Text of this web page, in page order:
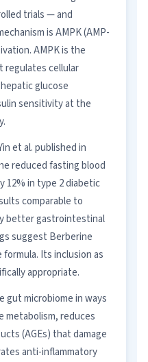
trials — and
is AMPK (AMP-
AMPK is the
regulates cellular
glucose
sensitivity at the
et al. published in
reduced fasting blood
12% in type 2 diabetic
comparable to
better gastrointestinal
suggest Berberine
Its inclusion as
appropriate.
gut microbiome in ways
metabolism, reduces
(AGEs) that damage
anti-inflammatory